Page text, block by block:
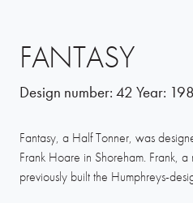
FANTASY
Design number: 42 Year:
Fantasy, a Half Tonner, was
Frank Hoare in Shoreham. Frank,
previously built the Humphreys-